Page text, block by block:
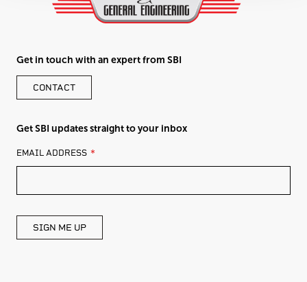
Get in touch with an expert from SBI
CONTACT
Get SBI updates straight to your inbox
LEAVE
THIS
BLANK
EMAIL ADDRESS
SIGN ME UP